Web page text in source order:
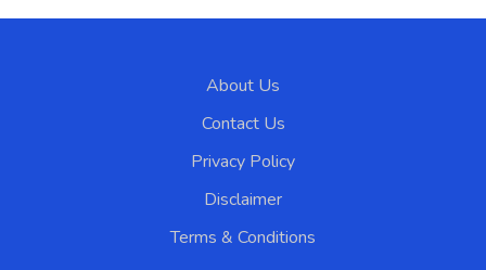
About Us
Contact Us
Privacy Policy
Disclaimer
Terms & Conditions